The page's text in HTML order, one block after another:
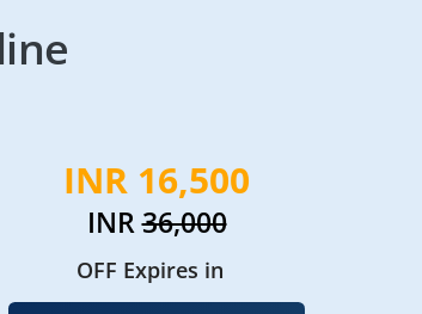
INR 16,500
INR36,000
OFF Expires in